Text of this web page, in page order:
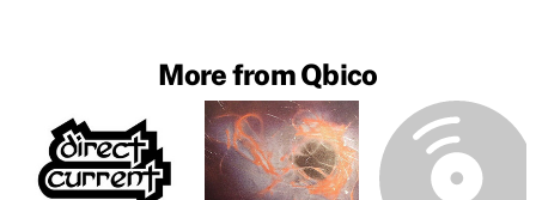
More from Qbico